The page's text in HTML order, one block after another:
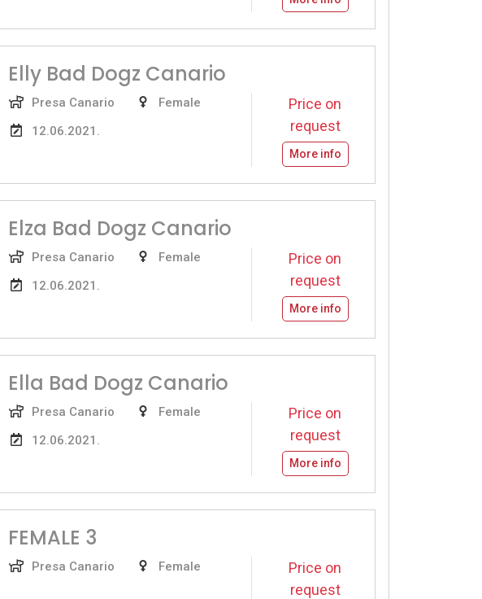
Elly Bad Dogz Canario
Presa Canario
12.06.2021.
Female
Price on
request
More info
Elza Bad Dogz Canario
Presa Canario
12.06.2021.
Female
Price on
request
More info
Ella Bad Dogz Canario
Presa Canario
12.06.2021.
Female
Price on
request
More info
FEMALE 3
Presa Canario Female
Price on
request